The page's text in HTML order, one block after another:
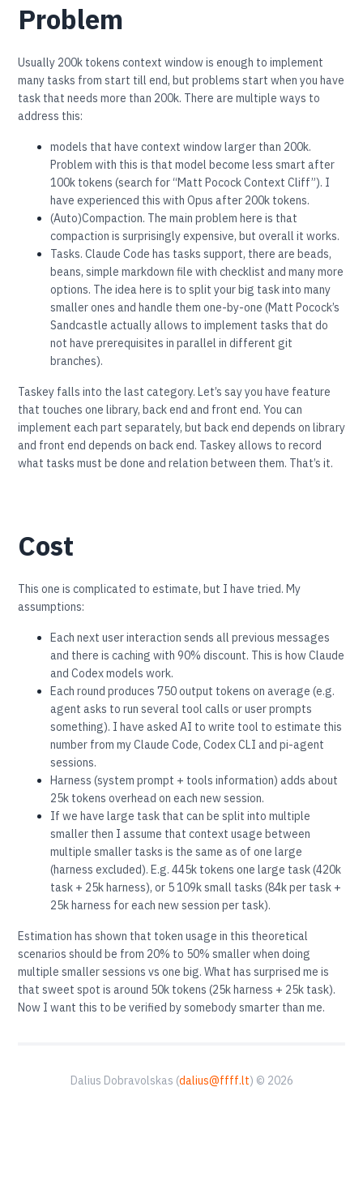
Problem
Usually 200k tokens context window is enough to implement
many tasks from start till end, but problems start when you have
task that needs more than 200k. There are multiple ways to
address this:
models that have context window larger than 200k.
Problem with this is that model become less smart after
100k tokens (search for “Matt Pocock Context Cliff”). I
have experienced this with Opus after 200k tokens.
(Auto)Compaction. The main problem here is that
compaction is surprisingly expensive, but overall it works.
Tasks. Claude Code has tasks support, there are beads,
beans, simple markdown file with checklist and many more
options. The idea here is to split your big task into many
smaller ones and handle them one-by-one (Matt Pocock’s
Sandcastle actually allows to implement tasks that do
not have prerequisites in parallel in different git
branches).
Taskey falls into the last category. Let’s say you have feature
that touches one library, back end and front end. You can
implement each part separately, but back end depends on library
and front end depends on back end. Taskey allows to record
what tasks must be done and relation between them. That’s it.
Cost
This one is complicated to estimate, but I have tried. My
assumptions:
Each next user interaction sends all previous messages
and there is caching with 90% discount. This is how Claude
and Codex models work.
Each round produces 750 output tokens on average (e.g.
agent asks to run several tool calls or user prompts
something). I have asked AI to write tool to estimate this
number from my Claude Code, Codex CLI and pi-agent
sessions.
Harness (system prompt + tools information) adds about
25k tokens overhead on each new session.
If we have large task that can be split into multiple
smaller then I assume that context usage between
multiple smaller tasks is the same as of one large
(harness excluded). E.g. 445k tokens one large task (420k
task + 25k harness), or 5 109k small tasks (84k per task +
25k harness for each new session per task).
Estimation has shown that token usage in this theoretical
scenarios should be from 20% to 50% smaller when doing
multiple smaller sessions vs one big. What has surprised me is
that sweet spot is around 50k tokens (25k harness + 25k task).
Now I want this to be verified by somebody smarter than me.
Dalius Dobravolskas (dalius@ffff.lt) © 2026